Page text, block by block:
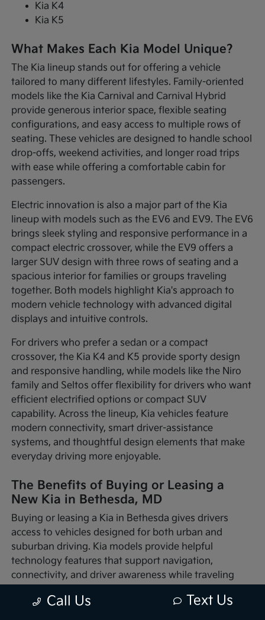
Kia K4
Kia K5
What Makes Each Kia Model Unique?
The Kia lineup stands out for offering a vehicle
tailored to many different lifestyles. Family-oriented
models like the Kia Carnival and Carnival Hybrid
provide generous interior space, flexible seating
configurations, and easy access to multiple rows of
seating. These vehicles are designed to handle school
drop-offs, weekend activities, and longer road trips
with ease while offering a comfortable cabin for
passengers.
Electric innovation is also a major part of the Kia
lineup with models such as the EV6 and EV9. The EV6
brings sleek styling and responsive performance in a
compact electric crossover, while the EV9 offers a
larger SUV design with three rows of seating and a
spacious interior for families or groups traveling
together. Both models highlight Kia's approach to
modern vehicle technology with advanced digital
displays and intuitive controls.
For drivers who prefer a sedan or a compact
crossover, the Kia K4 and K5 provide sporty design
and responsive handling, while models like the Niro
family and Seltos offer flexibility for drivers who want
efficient electrified options or compact SUV
capability. Across the lineup, Kia vehicles feature
modern connectivity, smart driver-assistance
systems, and thoughtful design elements that make
everyday driving more enjoyable.
The Benefits of Buying or Leasing a
New Kia in Bethesda, MD
Buying or leasing a Kia in Bethesda gives drivers
access to vehicles designed for both urban and
suburban driving. Kia models provide helpful
technology features that support navigation,
connectivity, and driver awareness while traveling
Whether you're commuting into nearby Washington,
Call Us Text Us